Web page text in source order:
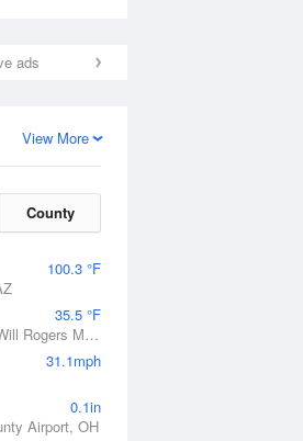
ads
View More
County
100.3 °F
35.5 °F
Barrow, Wiley Post-Will Rogers Memorial Airport, AK
31.1mph
0.1in
Airport, OH
3 pm 4 pm